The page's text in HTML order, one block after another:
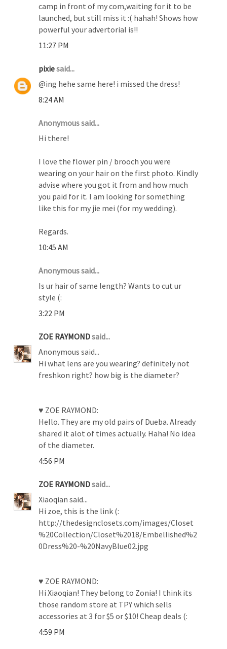
camp in front of my com,waiting for it to be
launched, but still miss it :( hahah! Shows how
powerful your advertorial is!!
11:27 PM
pixiesaid...
@ing hehe same here! i missed the dress!
8:24 AM
Anonymous said...
Hi there!
I love the flower pin / brooch you were
wearing on your hair on the first photo. Kindly
advise where you got it from and how much
you paid for it. I am looking for something
like this for my jie mei (for my wedding).
Regards.
10:45 AM
Anonymous said...
Is ur hair of same length? Wants to cut ur
style (:
3:22 PM
ZOE RAYMONDsaid...
Anonymous said...
Hi what lens are you wearing? definitely not
freshkon right? how big is the diameter?
♥ ZOE RAYMOND:
Hello. They are my old pairs of Dueba. Already
shared it alot of times actually. Haha! No idea
of the diameter.
4:56 PM
ZOE RAYMONDsaid...
Xiaoqian said...
Hi zoe, this is the link (:
http://thedesignclosets.com/images/Closet
%20Collection/Closet%2018/Embellished%2
0Dress%20-%20NavyBlue02.jpg
♥ ZOE RAYMOND:
Hi Xiaoqian! They belong to Zonia! I think its
those random store at TPY which sells
accessories at 3 for $5 or $10! Cheap deals (:
4:59 PM